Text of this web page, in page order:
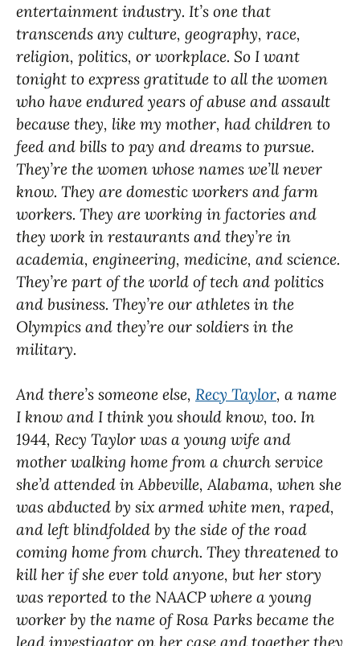
entertainment industry. It’s one that
transcends any culture, geography, race,
religion, politics, or workplace. So I want
tonight to express gratitude to all the women
who have endured years of abuse and assault
because they, like my mother, had children to
feed and bills to pay and dreams to pursue.
They’re the women whose names we’ll never
know. They are domestic workers and farm
workers. They are working in factories and
they work in restaurants and they’re in
academia, engineering, medicine, and science.
They’re part of the world of tech and politics
and business. They’re our athletes in the
Olympics and they’re our soldiers in the
military.
And there’s someone else, Recy Taylor, a name
I know and I think you should know, too. In
1944, Recy Taylor was a young wife and
mother walking home from a church service
she’d attended in Abbeville, Alabama, when she
was abducted by six armed white men, raped,
and left blindfolded by the side of the road
coming home from church. They threatened to
kill her if she ever told anyone, but her story
was reported to the NAACP where a young
worker by the name of Rosa Parks became the